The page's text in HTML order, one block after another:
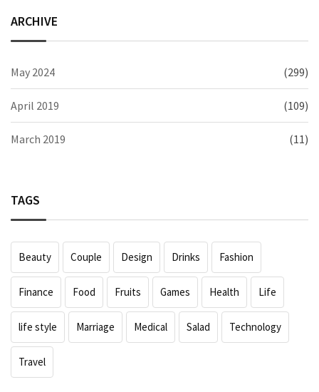
ARCHIVE
May 2024 (299)
April 2019 (109)
March 2019 (11)
TAGS
Beauty Couple Design Drinks Fashion
Finance Food Fruits Games Health Life
life style Marriage Medical Salad Technology
Travel